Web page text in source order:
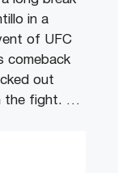
in a
of UFC
comeback
out
the fight. …